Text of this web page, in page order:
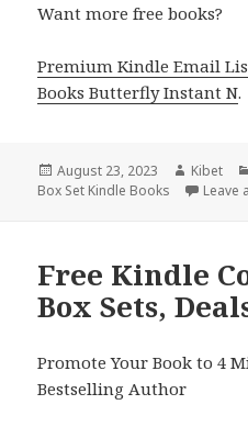
Want more free books?
Premium Kindle Email
Books Butterfly Instant N.
Posted
on
August 23, 2023 Author
Kibet
Box Set Kindle Books
Leave
Free Kindle
Box Sets,
Promote Your Book to 4
Bestselling Author